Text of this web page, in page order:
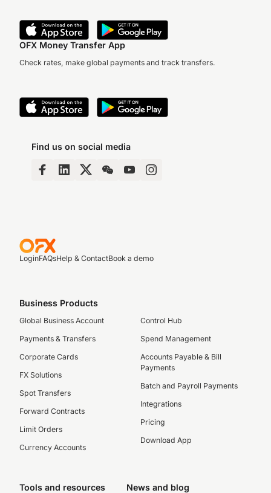
OFX Money Transfer App
Check rates, make global payments and track transfers.
Find us on social media
LoginFAQsHelp & ContactBook a demo
Business Products
Global Business Account
Payments & Transfers
Corporate Cards
FX Solutions
Spot Transfers
Forward Contracts
Limit Orders
Currency Accounts
Control Hub
Spend Management
Accounts Payable & Bill
Payments
Batch and Payroll Payments
Integrations
Pricing
Download App
Tools and resources News and blog